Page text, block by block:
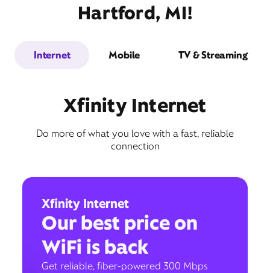
Hartford, MI!
Internet Mobile TV & Streaming
Xfinity Internet
Do more of what you love with a fast, reliable
connection
Xfinity Internet
Our best price on
WiFi is back
Get reliable, fiber-powered 300 Mbps